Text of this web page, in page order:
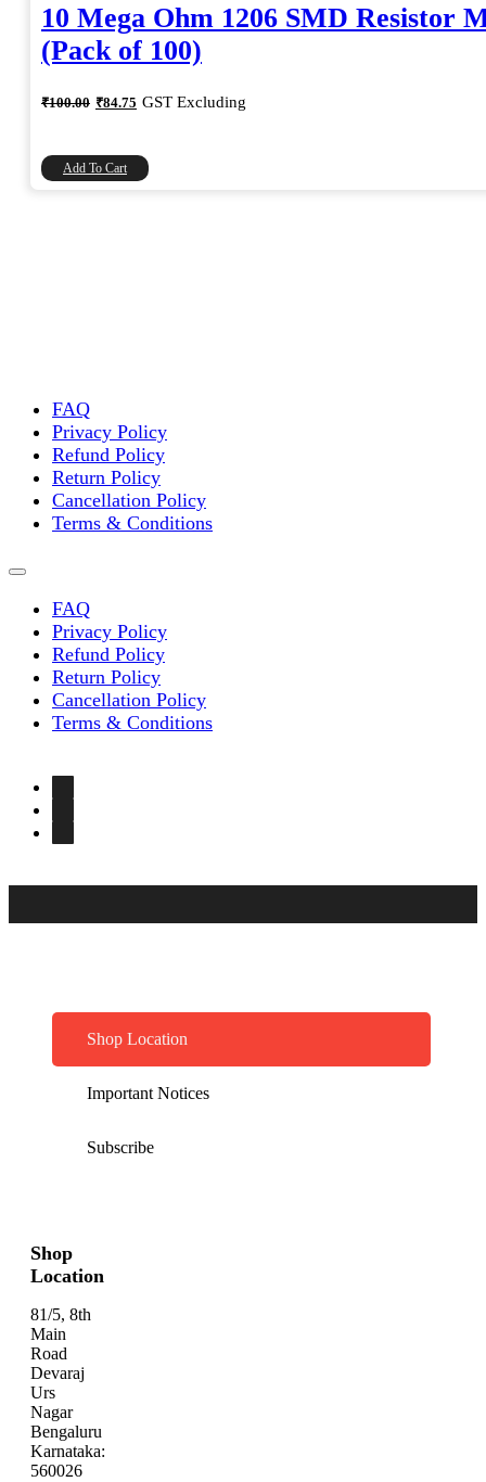
10 Mega Ohm 1206 SMD Resistor
(Pack of 100)
₹100.00 Original
price
₹84.75 Current
price
GST Excluding
Add To Cart
FAQ
Privacy Policy
Refund Policy
Return Policy
Cancellation Policy
Terms & Conditions
FAQ
Privacy Policy
Refund Policy
Return Policy
Cancellation Policy
Terms & Conditions
Shop Location
Important Notices
Subscribe
Shop
Location
81/5, 8th
Main
Road
Devaraj
Urs
Nagar
Bengaluru
Karnataka:
560026